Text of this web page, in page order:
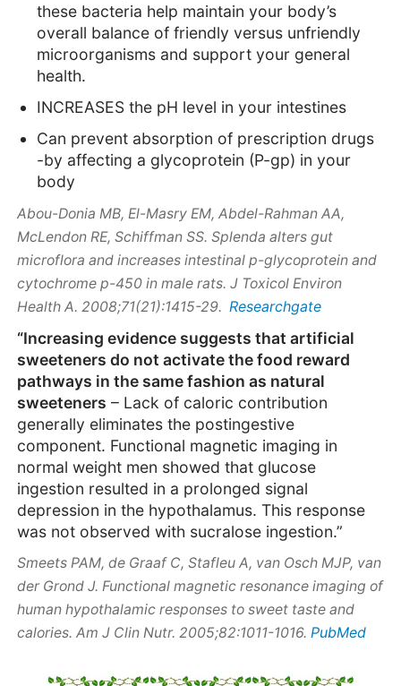
these bacteria help maintain your body’s
overall balance of friendly versus unfriendly
microorganisms and support your general
health.
INCREASES the pH level in your intestines
Can prevent absorption of prescription drugs
-by affecting a glycoprotein (P-gp) in your
body
Abou-Donia MB, El-Masry EM, Abdel-Rahman AA,
McLendon RE, Schiffman SS. Splenda alters gut
microflora and increases intestinal p-glycoprotein and
cytochrome p-450 in male rats. J Toxicol Environ
Health A. 2008;71(21):1415-29. Researchgate
“Increasing evidence suggests that artificial
sweeteners do not activate the food reward
pathways in the same fashion as natural
sweeteners – Lack of caloric contribution
generally eliminates the postingestive
component. Functional magnetic imaging in
normal weight men showed that glucose
ingestion resulted in a prolonged signal
depression in the hypothalamus. This response
was not observed with sucralose ingestion.”
Smeets PAM, de Graaf C, Stafleu A, van Osch MJP, van
der Grond J. Functional magnetic resonance imaging of
human hypothalamic responses to sweet taste and
calories. Am J Clin Nutr. 2005;82:1011-1016. PubMed